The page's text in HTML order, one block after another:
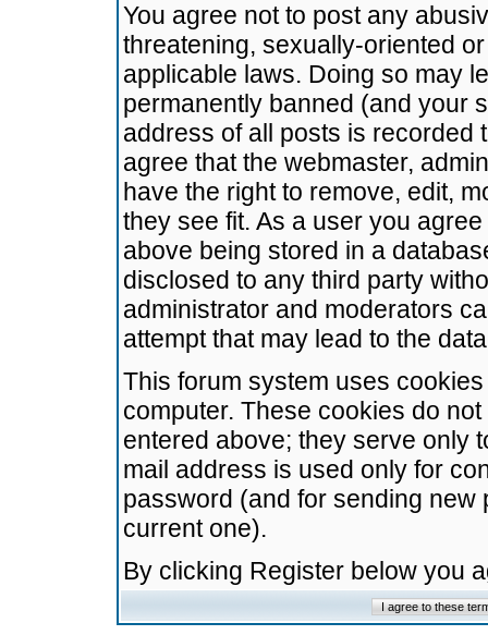
You agree not to post any
threatening, sexually-oriented
applicable laws. Doing so may
permanently banned (and your
address of all posts is recorded
agree that the webmaster,
have the right to remove, edit,
they see fit. As a user you
above being stored in a
disclosed to any third party
administrator and moderators
attempt that may lead to the
This forum system uses
computer. These cookies do
entered above; they serve only
mail address is used only for
password (and for sending
current one).
By clicking Register below you